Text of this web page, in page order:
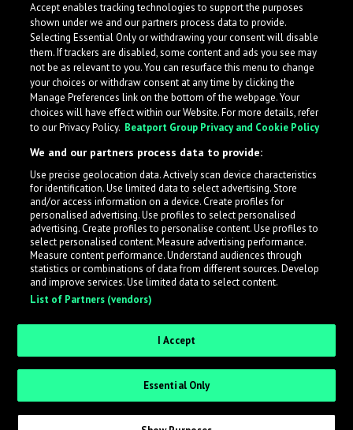
What is LabelRadar?
LabelRadar streamlines the demo submission process
across the music industry, helping artists get heard
while also allowing labels to review new submissions in
an efficient and addictive way.
Request Invite as a Label
Accept enables tracking technologies to support the purposes
shown under we and our partners process data to provide.
Selecting Essential Only or withdrawing your consent will disable
them. If trackers are disabled, some content and ads you see may
not be as relevant to you. You can resurface this menu to change
your choices or withdraw consent at any time by clicking the
Manage Preferences link on the bottom of the webpage. Your
choices will have effect within our Website. For more details, refer
to our Privacy Policy. Beatport Group Privacy and Cookie Policy
We and our partners process data to provide:
Use precise geolocation data. Actively scan device characteristics
for identification. Use limited data to select advertising. Store
and/or access information on a device. Create profiles for
personalised advertising. Use profiles to select personalised
advertising. Create profiles to personalise content. Use profiles to
select personalised content. Measure advertising performance.
Measure content performance. Understand audiences through
statistics or combinations of data from different sources. Develop
and improve services. Use limited data to select content.
List of Partners (vendors)
I Accept
Essential Only